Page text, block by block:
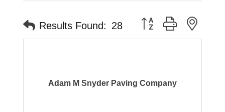
Results Found: 28 Button group with
Adam M Snyder Paving Company